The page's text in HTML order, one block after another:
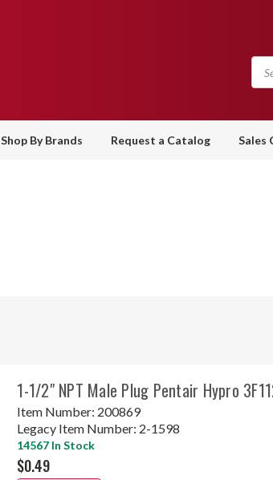
Shop By Brands Request a Catalog Sales
1-1/2" NPT Male Plug Pentair Hypro
Item Number: 200869
Legacy Item Number: 2-1598
14567 In Stock
$0.49